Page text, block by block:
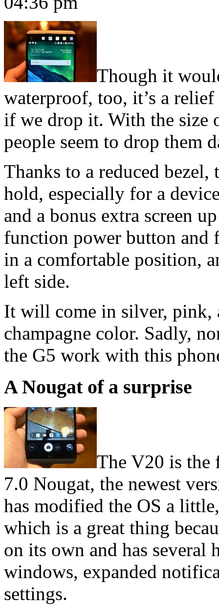
Though it
waterproof, too, it’s a
if we drop it. With the size
people seem to drop them
Thanks to a reduced
hold, especially for a
and a bonus extra screen
function power button and
in a comfortable position,
left side.
It will come in silver, pink,
champagne color. Sadly,
the G5 work with this
A Nougat of a surprise
The V20 is the
7.0 Nougat, the newest
has modified the OS a
which is a great thing
on its own and has
windows, expanded
settings.